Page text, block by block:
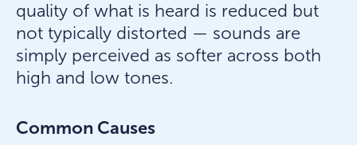
quality of what is heard is reduced but
not typically distorted — sounds are
simply perceived as softer across both
high and low tones.
Common Causes